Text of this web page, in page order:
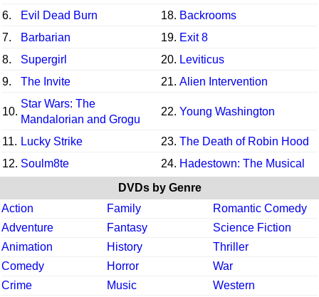
6.
Evil Dead Burn 18. Backrooms
7.
Barbarian 19. Exit 8
8.
Supergirl 20. Leviticus
9.
The Invite 21. Alien Intervention
10.
Star Wars: The
Mandalorian and Grogu
22. Young Washington
11. Lucky Strike 23. The Death of Robin Hood
12. Soulm8te 24. Hadestown: The Musical
DVDs by Genre
Action
Family
Romantic Comedy
Adventure
Fantasy
Science Fiction
Animation
History
Thriller
Comedy
Horror
War
Crime
Music
Western